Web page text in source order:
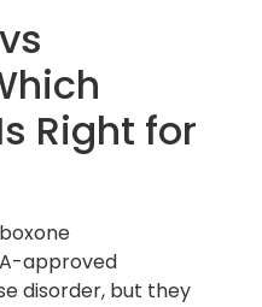
Right for
approved
disorder, but they